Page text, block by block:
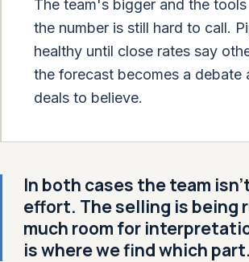
The team's bigger and the
the number is still hard to call.
healthy until close rates say
the forecast becomes a debate
deals to believe.
In both cases the team
effort. The selling is being
much room for
is where we find which part.